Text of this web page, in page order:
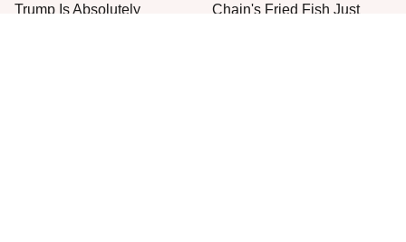
Trump Is Absolutely
Chain's Fried Fish Just